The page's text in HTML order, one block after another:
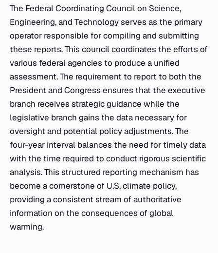
The Federal Coordinating Council on Science,
Engineering, and Technology serves as the primary
operator responsible for compiling and submitting
these reports. This council coordinates the efforts of
various federal agencies to produce a unified
assessment. The requirement to report to both the
President and Congress ensures that the executive
branch receives strategic guidance while the
legislative branch gains the data necessary for
oversight and potential policy adjustments. The
four-year interval balances the need for timely data
with the time required to conduct rigorous scientific
analysis. This structured reporting mechanism has
become a cornerstone of U.S. climate policy,
providing a consistent stream of authoritative
information on the consequences of global
warming.